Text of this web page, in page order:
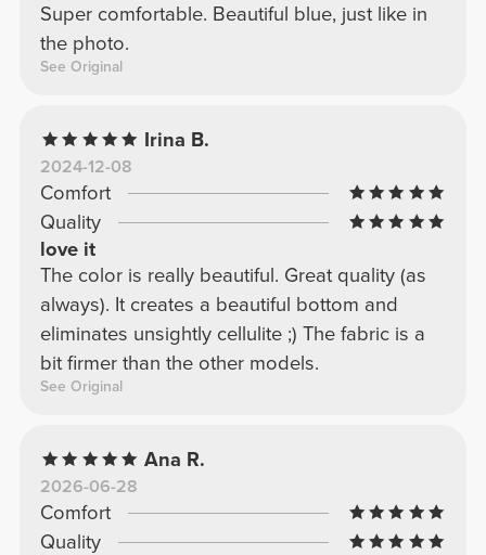
Super comfortable. Beautiful blue, just like in
the photo.
See Original
Irina B.
2024-12-08
Comfort
Quality
love it
The color is really beautiful. Great quality (as
always). It creates a beautiful bottom and
eliminates unsightly cellulite ;) The fabric is a
bit firmer than the other models.
See Original
Ana R.
2026-06-28
Comfort
Quality